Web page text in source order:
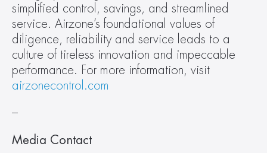
simplified control, savings, and streamlined
service. Airzone’s foundational values of
diligence, reliability and service leads to a
culture of tireless innovation and impeccable
airzonecontrol.com
–
Media Contact